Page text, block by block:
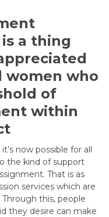
a thing
women who
of
within
now possible for all
the kind of support
That is as
services which are
this, people
they desire can make